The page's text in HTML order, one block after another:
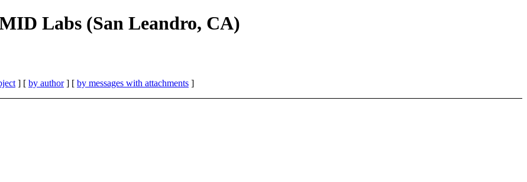
Labs (San Leandro, CA)
] [ by author] [ by messages with attachments ]